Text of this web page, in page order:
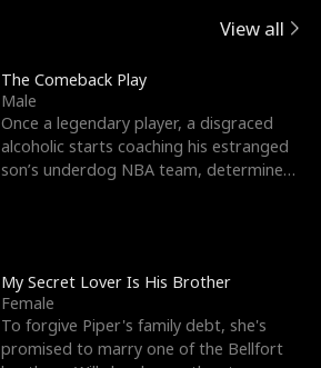
View all
The Comeback Play
Male
Once a legendary player, a disgraced
alcoholic starts coaching his estranged
son’s underdog NBA team, determined
My Secret Lover Is His Brother
Female
To forgive Piper's family debt, she's
promised to marry one of the Bellfort